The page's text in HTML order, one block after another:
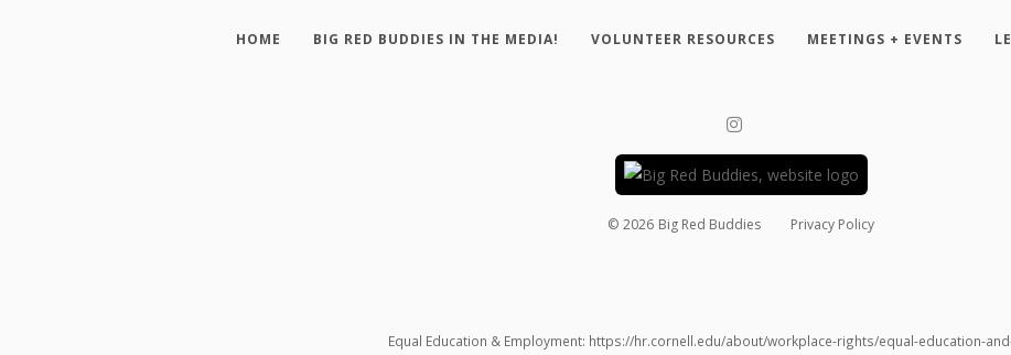
HOME BIG RED BUDDIES IN THE MEDIA! VOLUNTEER RESOURCES MEETINGS + EVENTS
© 2026 Big Red Buddies Privacy Policy
Equal Education & Employment: https://hr.cornell.edu/about/workplace-rights/equal-education-